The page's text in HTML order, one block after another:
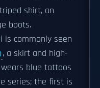
shirt, an
boots.
is commonly seen
, a skirt and high-
blue tattoos
series; the first is